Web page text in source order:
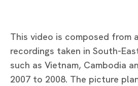
Holidays
Shanghai
This video is composed from
recordings taken in South-
such as Vietnam, Cambodia
2007 to 2008. The picture